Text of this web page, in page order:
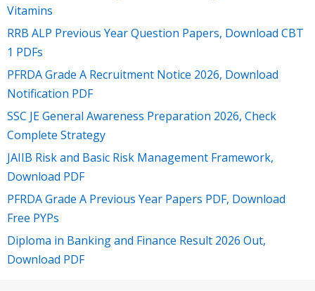
Vitamins
RRB ALP Previous Year Question Papers, Download CBT
1 PDFs
PFRDA Grade A Recruitment Notice 2026, Download
Notification PDF
SSC JE General Awareness Preparation 2026, Check
Complete Strategy
JAIIB Risk and Basic Risk Management Framework,
Download PDF
PFRDA Grade A Previous Year Papers PDF, Download
Free PYPs
Diploma in Banking and Finance Result 2026 Out,
Download PDF